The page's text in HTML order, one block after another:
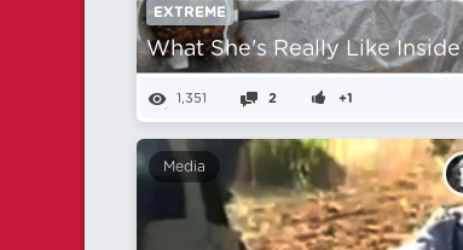
EXTREME
What She's Really Like Inside
1,351 2 +1
Media